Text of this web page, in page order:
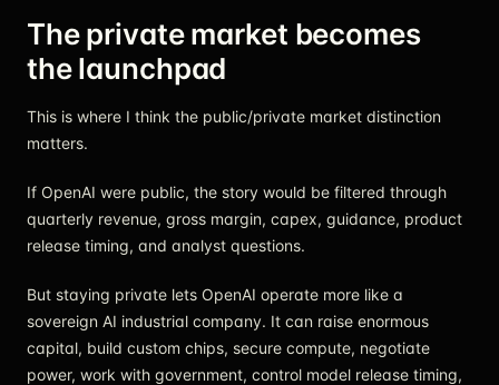
The private market becomes
the launchpad
This is where I think the public/private market distinction
matters.
If OpenAI were public, the story would be filtered through
quarterly revenue, gross margin, capex, guidance, product
release timing, and analyst questions.
But staying private lets OpenAI operate more like a
sovereign AI industrial company. It can raise enormous
capital, build custom chips, secure compute, negotiate
power, work with government, control model release timing,